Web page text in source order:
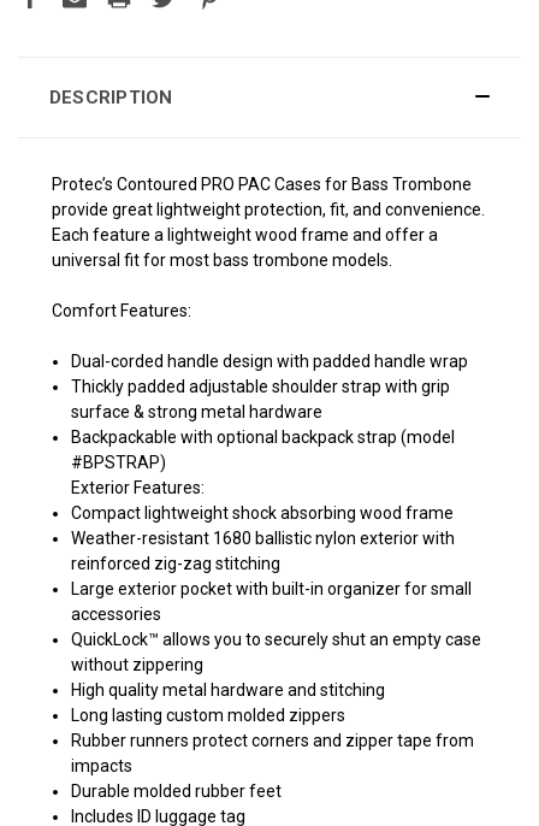
DESCRIPTION
Protec’s Contoured PRO PAC Cases for Bass Trombone
provide great lightweight protection, fit, and convenience.
Each feature a lightweight wood frame and offer a
universal fit for most bass trombone models.
Comfort Features:
Dual-corded handle design with padded handle wrap
Thickly padded adjustable shoulder strap with grip
surface & strong metal hardware
Backpackable with optional backpack strap (model
#BPSTRAP)
Exterior Features:
Compact lightweight shock absorbing wood frame
Weather-resistant 1680 ballistic nylon exterior with
reinforced zig-zag stitching
Large exterior pocket with built-in organizer for small
accessories
QuickLock™ allows you to securely shut an empty case
without zippering
High quality metal hardware and stitching
Long lasting custom molded zippers
Rubber runners protect corners and zipper tape from
impacts
Durable molded rubber feet
Includes ID luggage tag